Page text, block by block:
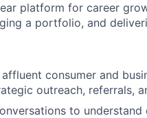
platform for career
a portfolio, and
consumer and
outreach, referrals,
to